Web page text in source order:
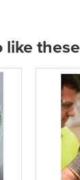
like these